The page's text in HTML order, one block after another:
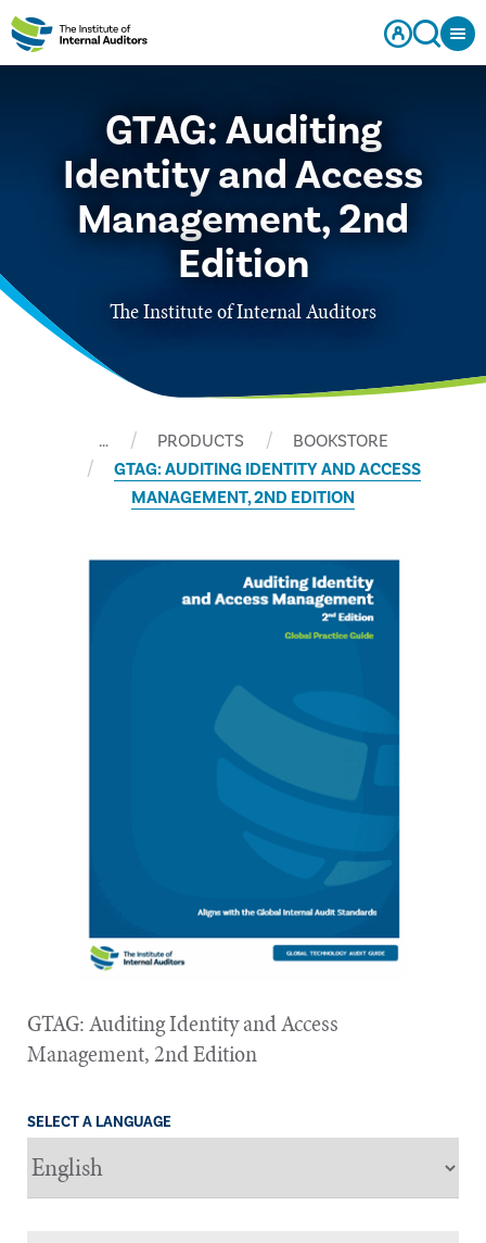
GTAG: Auditing
Identity and Access
Management, 2nd
Edition
The Institute of Internal Auditors
… PRODUCTS
BOOKSTORE
GTAG: AUDITING IDENTITY AND ACCESS
MANAGEMENT, 2ND EDITION
GTAG: Auditing Identity and Access
Management, 2nd Edition
SELECT A LANGUAGE